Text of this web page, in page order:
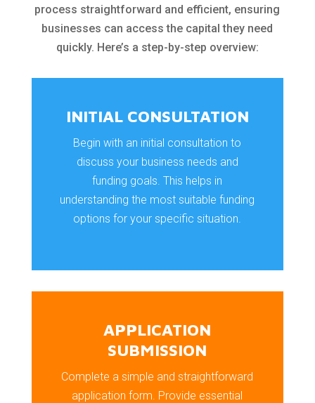
process straightforward and efficient, ensuring
businesses can access the capital they need
quickly. Here’s a step-by-step overview:
INITIAL CONSULTATION
Begin with an initial consultation to
discuss your business needs and
funding goals. This helps in
understanding the most suitable funding
options for your specific situation.
APPLICATION
SUBMISSION
Complete a simple and straightforward
application form. Provide essential